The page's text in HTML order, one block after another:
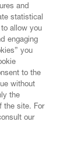
and
statistical
allow you
engaging
you
to the
without
the
the site. For
our